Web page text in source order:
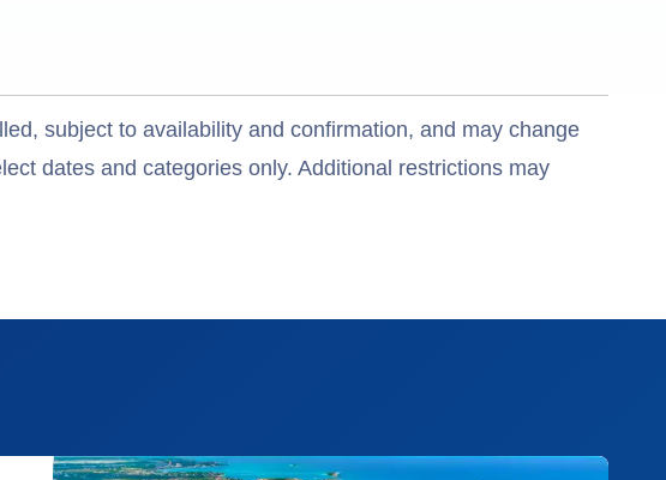
subject to availability and confirmation, and may change
dates and categories only. Additional restrictions may